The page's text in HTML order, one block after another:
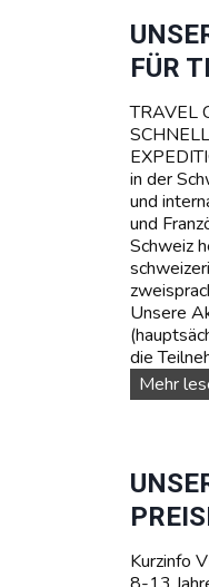
FÜR
TRAVEL
in der
und
und
Schweiz
Unsere
die
Mehr
Kurzinfo